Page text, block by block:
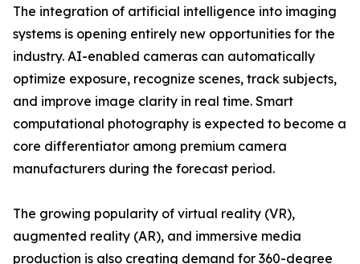
The integration of artificial intelligence into imaging
systems is opening entirely new opportunities for the
industry. AI-enabled cameras can automatically
optimize exposure, recognize scenes, track subjects,
and improve image clarity in real time. Smart
computational photography is expected to become a
core differentiator among premium camera
manufacturers during the forecast period.
The growing popularity of virtual reality (VR),
augmented reality (AR), and immersive media
production is also creating demand for 360-degree